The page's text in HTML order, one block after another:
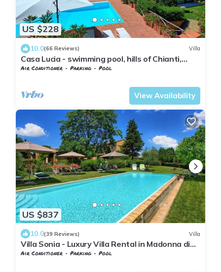
US $228
10.0(66 Reviews) Villa
Casa Lucia - swimming pool, hills of Chianti,
Tuscany
Air Conditioner Parking
Pool
View Availability
US $837
10.0(39 Reviews) Villa
Villa Sonia - Luxury Villa Rental in Madonna di
Pietracupa, Chianti
Air Conditioner Parking
Pool